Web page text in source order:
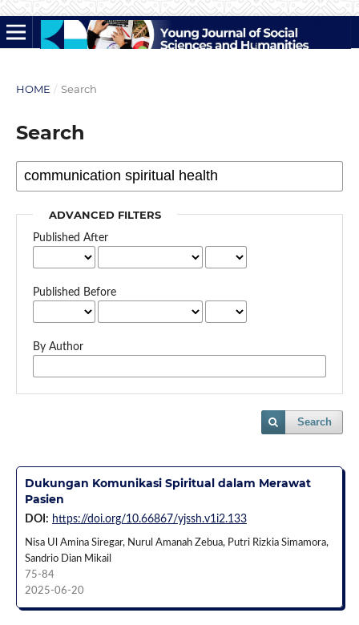
HOME / Search
Search
ADVANCED FILTERS
Published After
Published Before
By Author
Search
Dukungan Komunikasi Spiritual dalam Merawat
Pasien
DOI: https://doi.org/10.66867/yjssh.v1i2.133
Nisa Ul Amina Siregar, Nurul Amanah Zebua, Putri Rizkia Simamora,
Sandrio Dian Mikail
75-84
2025-06-20